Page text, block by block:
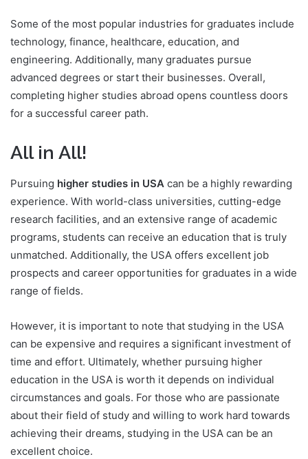
Some of the most popular industries for graduates include
technology, finance, healthcare, education, and
engineering. Additionally, many graduates pursue
advanced degrees or start their businesses. Overall,
completing higher studies abroad opens countless doors
for a successful career path.
All in All!
Pursuing higher studies in USA can be a highly rewarding
experience. With world-class universities, cutting-edge
research facilities, and an extensive range of academic
programs, students can receive an education that is truly
unmatched. Additionally, the USA offers excellent job
prospects and career opportunities for graduates in a wide
range of fields.
However, it is important to note that studying in the USA
can be expensive and requires a significant investment of
time and effort. Ultimately, whether pursuing higher
education in the USA is worth it depends on individual
circumstances and goals. For those who are passionate
about their field of study and willing to work hard towards
achieving their dreams, studying in the USA can be an
excellent choice.